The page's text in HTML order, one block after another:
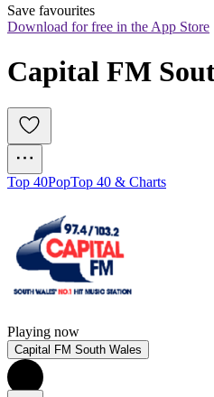
Save favourites
Download for free in the App Store
Capital FM
Top 40PopTop 40 & Charts
Playing now
Capital FM South Wales